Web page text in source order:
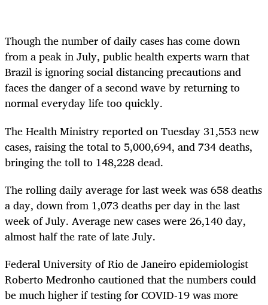
Though the number of daily cases has come down
from a peak in July, public health experts warn that
Brazil is ignoring social distancing precautions and
faces the danger of a second wave by returning to
normal everyday life too quickly.
The Health Ministry reported on Tuesday 31,553 new
cases, raising the total to 5,000,694, and 734 deaths,
bringing the toll to 148,228 dead.
The rolling daily average for last week was 658 deaths
a day, down from 1,073 deaths per day in the last
week of July. Average new cases were 26,140 day,
almost half the rate of late July.
Federal University of Rio de Janeiro epidemiologist
Roberto Medronho cautioned that the numbers could
be much higher if testing for COVID-19 was more